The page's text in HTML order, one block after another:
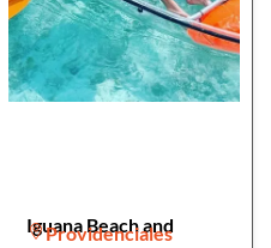
Iguana Beach and
Providenciales